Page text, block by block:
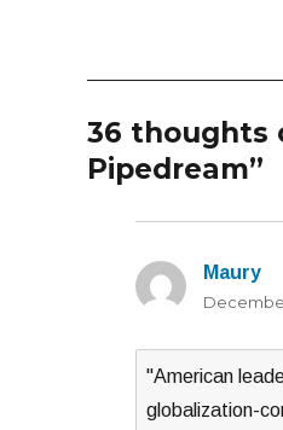
36 thoughts
Pipedream”
Maury
"American
globalization-